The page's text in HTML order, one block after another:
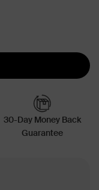
30-Day Money Back
Guarantee